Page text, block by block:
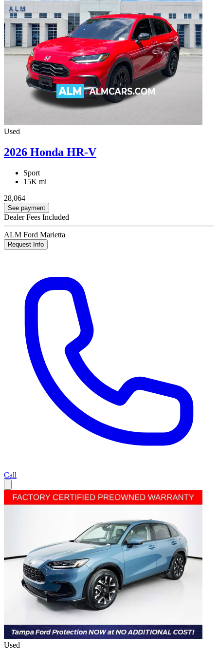
Used
2026 Honda HR-V
Sport
15K mi
28,064
See payment
Dealer Fees Included
ALM Ford Marietta
Request Info
Call
Used